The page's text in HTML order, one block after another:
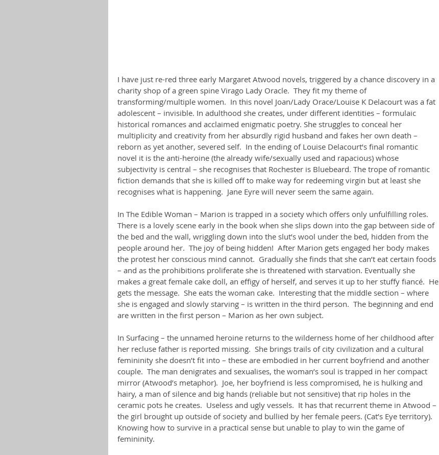
I have just re-red three early Margaret Atwood novels, triggered by a chance discovery in a
charity shop of a green spine Virago Lady Oracle.  They fit my theme of
transforming/multiple women.  In this novel Joan/Lady Orace/Louise K Delacourt was a fat
adolescent – invisible. In adulthood she creates, under different identities – formulaic
historical romances and acclaimed enigmatic poetry. She struggles to conceal her
multiplicity and creativity from her absurdly rigid husband and fakes her own death –
reborn as yet another, severed self.  In the ending of Louise Delacourt’s final romantic
novel it is the anti-heroine (the already wife/sexually used and rapacious) whose
subjectivity is central – she recognises that Rochester is Bluebeard. The trope of romantic
fiction demands that she is killed off to make way for redeeming virgin but at least she
recognises what is happening.  Jane Eyre will never seem the same again.
In The Edible Woman – Marion is trapped in a society which offers only unfulfilling roles.
There is a lovely scene early in the book when she slips down into the gap between side of
the bed and the wall, wriggling down into the slut’s wool under the bed, hidden from the
people around her.  The joy of being hidden!  After Marion gets engaged her body makes
the protest her conscious mind cannot.  Gradually she finds that she can’t eat certain foods
– and as the prohibitions proliferate she is threatened with starvation. Eventually she
makes a great female cake doll, an effigy of herself, and serves it up to her stuffy fiancé.  He
gets the message.  She eats the woman cake.  Interesting that the middle section – where
she is engaged and slowly starving – is written in the third person.  The beginning and end
are written in the first person – Marion as her own subject.
In Surfacing – the unnamed heroine returns to the wilderness home of her childhood after
her recluse father is reported missing.  She brings trails of city civilization and a cultural
femininity she doesn’t fit into – these are embodied in her current boyfriend and another
couple.  The man denigrates and sexualises, the woman’s soul is trapped in her compact
mirror (Atwood’s metaphor).  Joe, her boyfriend is less compromised, he is hulking and
hairy, a man of silence and big hands (reliable but not sensitive) that rip holes in the
ceramic pots he creates.  Useless and ugly vessels.  It has that recurrent theme in Atwood –
the girl brought up outside of society and bullied by her female peers. (Cat’s Eye territory).
Knowing how to survive in a practical sense but unable to play to win the game of
femininity.